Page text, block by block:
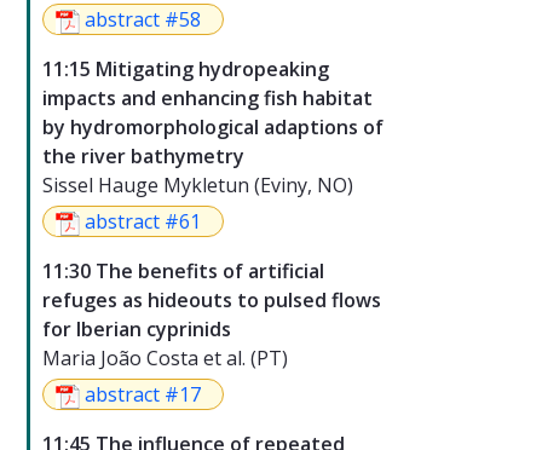
abstract #58
11:15 Mitigating hydropeaking
impacts and enhancing fish habitat
by hydromorphological adaptions of
the river bathymetry
Sissel Hauge Mykletun (Eviny, NO)
abstract #61
11:30 The benefits of artificial
refuges as hideouts to pulsed flows
for Iberian cyprinids
Maria João Costa et al. (PT)
abstract #17
11:45 The influence of repeated